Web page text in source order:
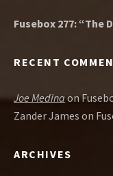
Fusebox 277: “The
RECENT
Joe Medinaon
Zander James on
ARCHIVES